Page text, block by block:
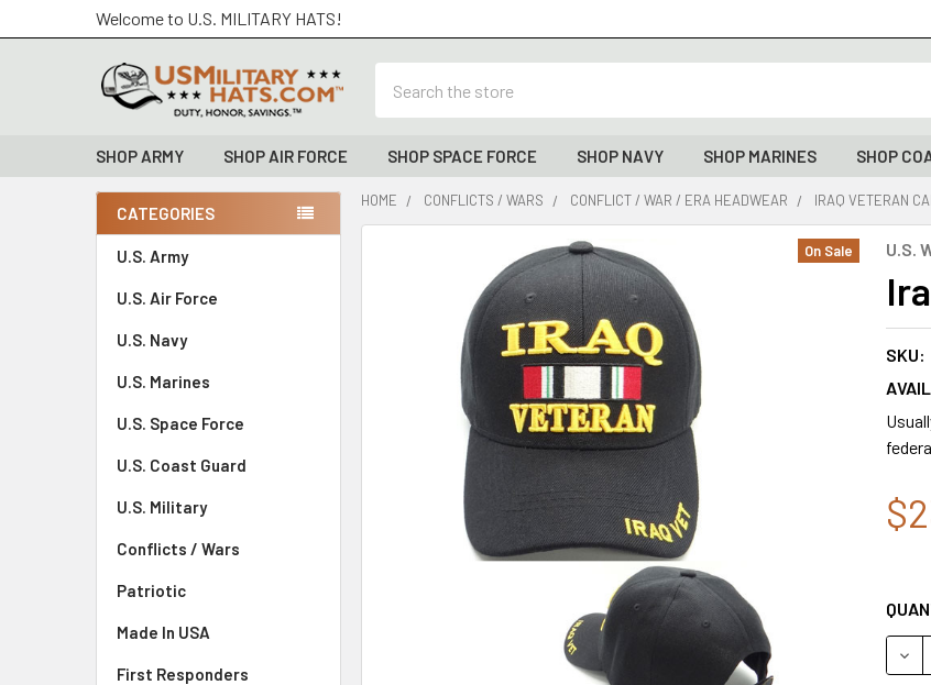
Welcome to U.S. MILITARY HATS!
SHOP ARMY SHOP AIR FORCE SHOP SPACE FORCE SHOP NAVY SHOP MARINES SHOP
Sidebar
CATEGORIES
U.S. Army
U.S. Air Force
U.S. Navy
U.S. Marines
U.S. Space Force
U.S. Coast Guard
U.S. Military
Conflicts / Wars
Patriotic
Made In USA
First Responders
HOME CONFLICTS / WARS CONFLICT / WAR / ERA HEADWEAR IRAQ VETERAN
U.S.
SKU:
On Sale
SELECTED
TO CART